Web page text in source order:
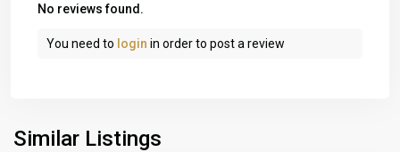
No reviews found.
You need to login in order to post a review
Similar Listings